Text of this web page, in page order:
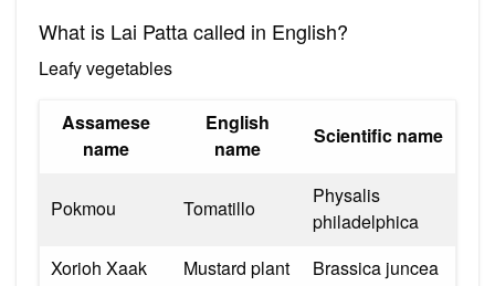
What is Lai Patta called in English?
Leafy vegetables
Assamese
name
English
name
Scientific name
Pokmou Tomatillo
Physalis
philadelphica
Xorioh Xaak
Mustard plant Brassica juncea